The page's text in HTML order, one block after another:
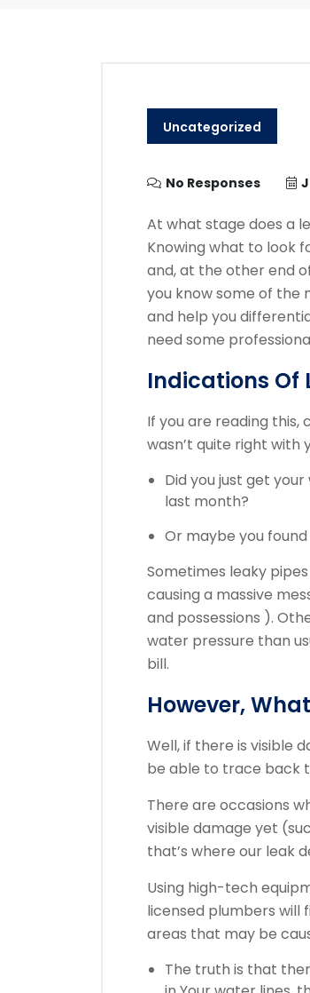
Uncategorized
No Responses
At what stage does a
Knowing what to look
and, at the other end
you know some of the
and help you
need some
Indications Of
If you are reading this,
wasn’t quite right with
Did you just get
last month?
Or maybe you
Sometimes leaky
causing a massive
and possessions ).
water pressure than
bill.
However,
Well, if there is visible
be able to trace back
There are occasions
visible damage yet
that’s where our leak
Using high-tech
licensed plumbers will
areas that may be
The truth is that